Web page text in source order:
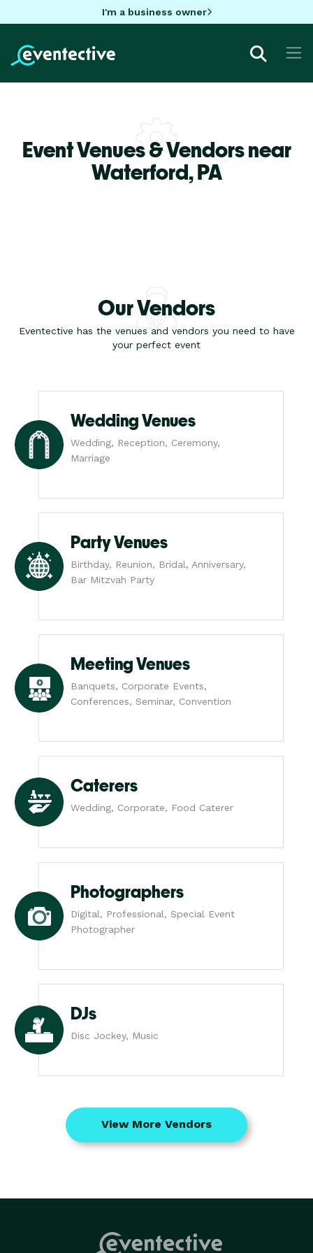
I'm a business owner
Event Venues & Vendors near
Waterford,PA
Our Vendors
Eventective has the venues and vendors you need to have
your perfect event
Wedding Venues
Wedding, Reception, Ceremony,
Marriage
Party Venues
Birthday, Reunion, Bridal, Anniversary,
Bar Mitzvah Party
Meeting Venues
Banquets, Corporate Events,
Conferences, Seminar, Convention
Caterers
Wedding, Corporate, Food Caterer
Photographers
Digital, Professional, Special Event
Photographer
DJs
Disc Jockey, Music
View More Vendors